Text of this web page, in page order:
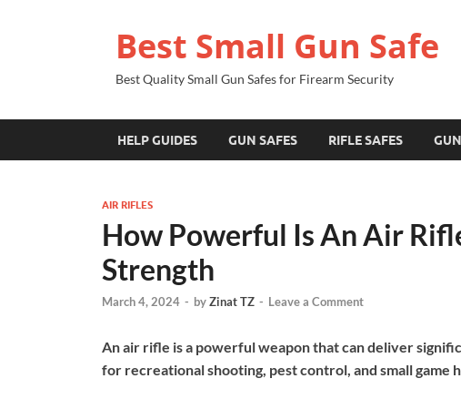
Best Small Gun Safe
Best Quality Small Gun Safes for Firearm Security
HELP GUIDES GUN SAFES RIFLE SAFES
AIR RIFLES
How Powerful Is An Air
Strength
March 4, 2024 - byZinat TZ - Leave a Comment
An air rifle is a powerful weapon that can deliver
for recreational shooting, pest control, and small game